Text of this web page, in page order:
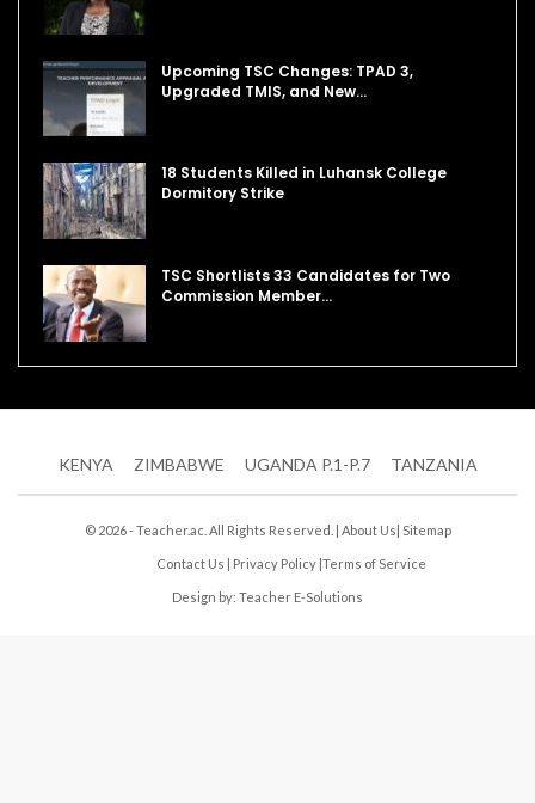
Upcoming TSC Changes: TPAD 3,
Upgraded TMIS, and New…
18 Students Killed in Luhansk College
Dormitory Strike
TSC Shortlists 33 Candidates for Two
Commission Member…
KENYA ZIMBABWE UGANDA P.1-P.7 TANZANIA
© 2026 - Teacher.ac. All Rights Reserved. | About Us| Sitemap
Contact Us | Privacy Policy |Terms of Service
Design by: Teacher E-Solutions